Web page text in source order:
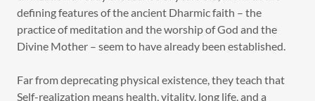
defining features of the ancient Dharmic faith – the
practice of meditation and the worship of God and the
Divine Mother – seem to have already been established.
Far from deprecating physical existence, they teach that
Self-realization means health, vitality, long life, and a